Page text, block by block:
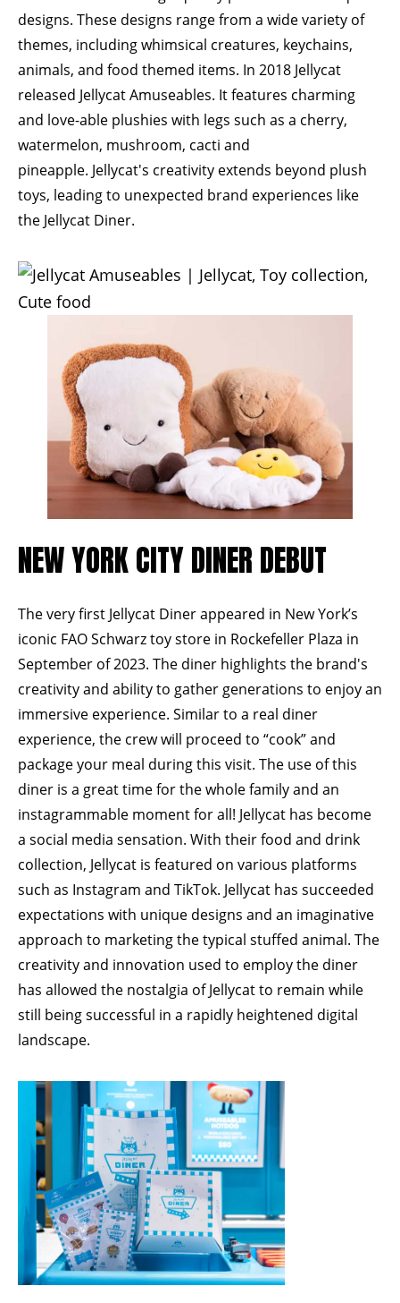
designs. These designs range from a wide variety of
themes, including whimsical creatures, keychains,
animals, and food themed items. In 2018 Jellycat
released Jellycat Amuseables. It features charming
and love-able plushies with legs such as a cherry,
watermelon, mushroom, cacti and
pineapple. Jellycat's creativity extends beyond plush
toys, leading to unexpected brand experiences like
the Jellycat Diner.
NEW YORK CITY DINER DEBUT
The very first Jellycat Diner appeared in New York’s
iconic FAO Schwarztoy store in Rockefeller Plaza in
September of 2023. The diner highlights the brand's
creativity and ability to gather generations to enjoy an
immersive experience. Similar to a real diner
experience, the crew will proceed to “cook” and
package your meal during this visit. The use of this
diner is a great time for the whole family and an
instagrammable moment for all! Jellycat has become
a social media sensation. With their food and drink
collection, Jellycat is featured on various platforms
such as Instagram and TikTok. Jellycat has succeeded
expectations with unique designs and an imaginative
approach to marketing the typical stuffed animal. The
creativity and innovation used to employ the diner
has allowed the nostalgia of Jellycat to remain while
still being successful in a rapidly heightened digital
landscape.